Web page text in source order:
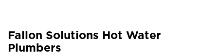
Fallon Solutions Hot Water
Plumbers